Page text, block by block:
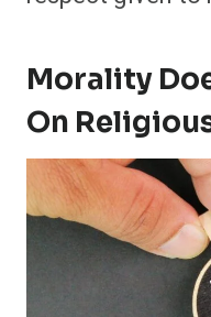
Morality
On